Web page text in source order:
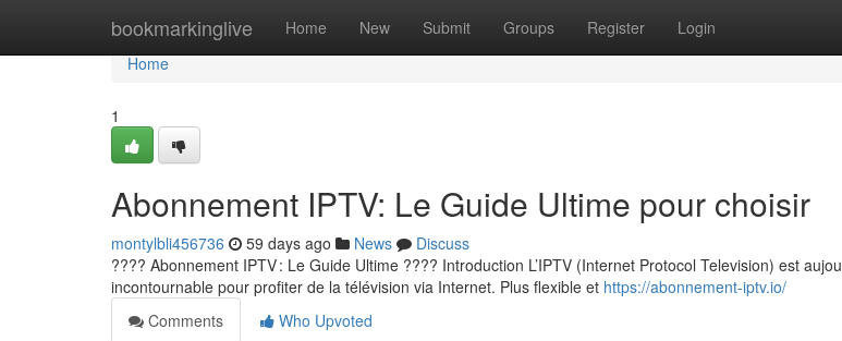
bookmarkinglive Home New Submit Groups Register Login
Home
Home
1
Abonnement IPTV: Le Guide Ultime pour choisir
montylbli456736 59 days ago News
Discuss
???? Abonnement IPTV : Le Guide Ultime ???? Introduction L’IPTV (Internet Protocol Television) est
incontournable pour profiter de la télévision via Internet. Plus flexible et https://abonnement-iptv.io/
Comments
Who Upvoted